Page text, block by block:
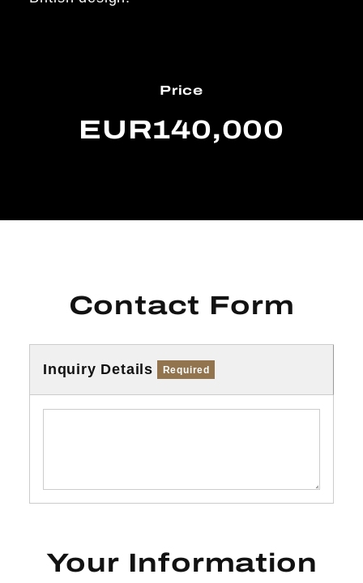
Price
EUR140,000
Contact Form
Inquiry Details Required
Your Information